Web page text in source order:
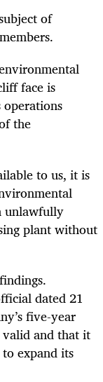
of
face is
the
to us, it is
unlawfully
plant without
dated 21
five-year
and that it
expand its